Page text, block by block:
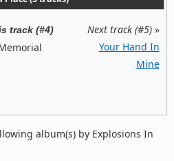
track (#4) Next track (#5)»
Your Hand In
Mine
album(s) by Explosions In